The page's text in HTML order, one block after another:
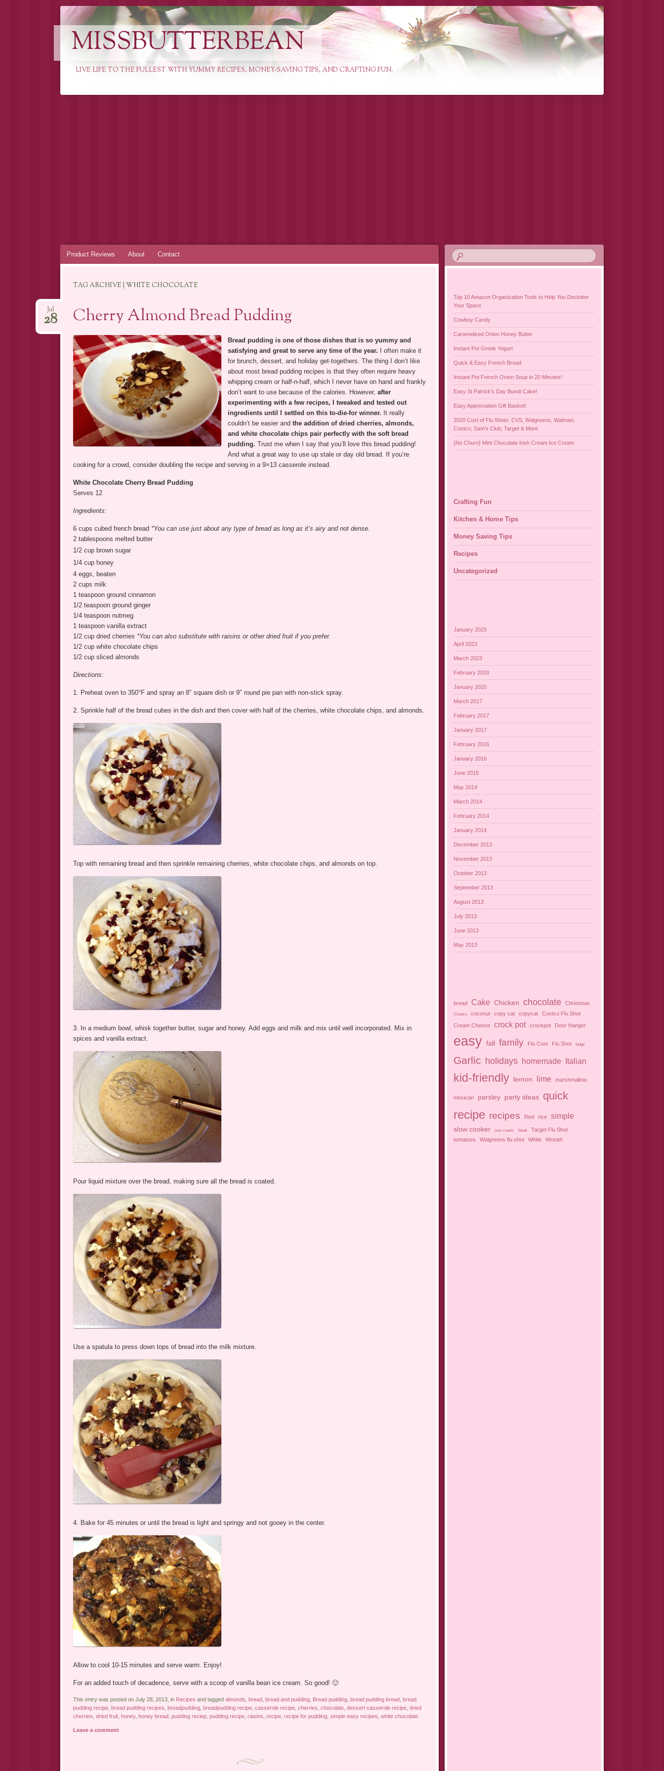
MISSBUTTERBEAN
LIVE LIFE TO THE FULLEST WITH YUMMY RECIPES, MONEY-SAVING TIPS, AND CRAFTING FUN.
Skip
to
Product Reviews About Contact
TAG ARCHIVE | WHITE CHOCOLATE
Cherry Almond Bread Pudding
Jul
28
Bread pudding is one of those dishes that is so yummy and
satisfying and great to serve any time of the year. I often make it
for brunch, dessert, and holiday get-togethers. The thing I don’t like
about most bread pudding recipes is that they often require heavy
whipping cream or half-n-half, which I never have on hand and frankly
don’t want to use because of the calories. However, after
experimenting with a few recipes, I tweaked and tested out
ingredients until I settled on this to-die-for winner. It really
couldn’t be easier and the addition of dried cherries, almonds,
and white chocolate chips pair perfectly with the soft bread
pudding. Trust me when I say that you’ll love this bread pudding!
And what a great way to use up stale or day old bread. If you’re
cooking for a crowd, consider doubling the recipe and serving in a 9×13 casserole instead.
White Chocolate Cherry Bread Pudding
Serves 12
Ingredients:
6 cups cubed french bread *You can use just about any type of bread as long as it’s airy and not dense.
2 tablespoons melted butter
1/2 cup brown sugar
1/4 cup honey
4 eggs, beaten
2 cups milk
1 teaspoon ground cinnamon
1/2 teaspoon ground ginger
1/4 teaspoon nutmeg
1 teaspoon vanilla extract
1/2 cup dried cherries *You can also substitute with raisins or other dried fruit if you prefer.
1/2 cup white chocolate chips
1/2 cup sliced almonds
Directions:
1. Preheat oven to 350°F and spray an 8″ square dish or 9″ round pie pan with non-stick spray.
2. Sprinkle half of the bread cubes in the dish and then cover with half of the cherries, white chocolate chips, and almonds.
Top with remaining bread and then sprinkle remaining cherries, white chocolate chips, and almonds on top.
3. In a medium bowl, whisk together butter, sugar and honey. Add eggs and milk and mix until well incorporated. Mix in
spices and vanilla extract.
Pour liquid mixture over the bread, making sure all the bread is coated.
Use a spatula to press down tops of bread into the milk mixture.
4. Bake for 45 minutes or until the bread is light and springy and not gooey in the center.
Allow to cool 10-15 minutes and serve warm. Enjoy!
For an added touch of decadence, serve with a scoop of vanilla bean ice cream. So good! 🙂
This entry was posted on July 28, 2013, in Recipes and tagged almonds bread bread and pudding, Bread pudding, bread pudding bread
bread
pudding recipe, bread pudding recipes breadpudding, breadpudding recipe, casserole recipe, cherries chocolate, dessert casserole recipe, dried
cherries dried fruit, honey, honey bread pudding reciep, pudding recipe, raisins recipe, recipe for pudding, simple easy recipes white chocolate.
Leave a comment
Top 10 Amazon Organization Tools to Help You Declutter
Your Space
Cowboy Candy
Caramelized Onion Honey Butter
Instant Pot Greek Yogurt
Quick & Easy French Bread
Instant Pot French Onion Soup in 20 Minutes!
Easy St Patrick’s Day Bundt Cake!
Easy Appreciation Gift Basket!
2020 Cost of Flu Shots: CVS, Walgreens, Walmart,
Costco, Sam’s Club, Target & More
{No Churn} Mint Chocolate Irish Cream Ice Cream
Crafting Fun
Kitchen & Home Tips
Money Saving Tips
Recipes
Uncategorized
January 2025
April 2023
March 2023
February 2020
January 2020
March 2017
February 2017
January 2017
February 2016
January 2016
June 2015
May 2014
March 2014
February 2014
January 2014
December 2013
November 2013
October 2013
September 2013
August 2013
July 2013
June 2013
May 2013
bread Cake Chicken chocolate Christmas
Cilantro coconut copy cat copycat
Costco Flu Shot
Cream Cheese
crock pot crockpot Door Hanger
easy fall family Flu Cost Flu Shot fudge
Garlic holidays homemade Italian
kid-friendly lemon lime marshmallow
mexican parsley party ideas quick
recipe recipes Red rice simple
slow cooker sour cream Steak
Target Flu Shot
tomatoes
Walgreens flu shot White Wreath